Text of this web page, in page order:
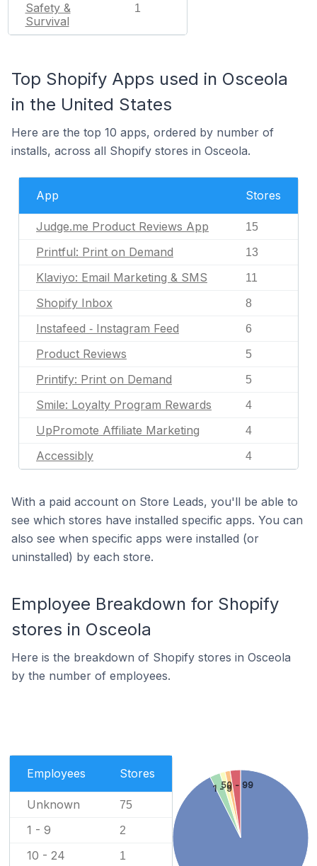
Safety &
Survival
1
Top Shopify Apps used in Osceola
in the United States
Here are the top 10 apps, ordered by number of
installs, across all Shopify stores in Osceola.
App Stores
Judge.me Product Reviews App 15
Printful: Print on Demand 13
Klaviyo: Email Marketing & SMS 11
Shopify Inbox 8
Instafeed ‑ Instagram Feed 6
Product Reviews 5
Printify: Print on Demand 5
Smile: Loyalty Program Rewards 4
UpPromote Affiliate Marketing 4
Accessibly 4
With a paid account on Store Leads, you'll be able to
see which stores have installed specific apps. You can
also see when specific apps were installed (or
uninstalled) by each store.
Employee Breakdown for Shopify
stores in Osceola
Here is the breakdown of Shopify stores in Osceola
by the number of employees.
Employees Stores
Unknown 75
1 - 9 2
10 - 24 1
1 - 950 - 99